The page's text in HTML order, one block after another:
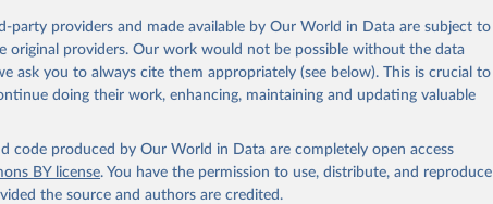
party providers and made available by Our World in Data are subject to
original providers. Our work would not be possible without the data
ask you to always cite them appropriately (see below). This is crucial to
doing their work, enhancing, maintaining and updating valuable
code produced by Our World in Data are completely open access
BY license. You have the permission to use, distribute, and reproduce
the source and authors are credited.